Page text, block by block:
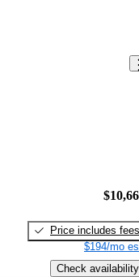
Price includes fees
$194/mo
Check availability